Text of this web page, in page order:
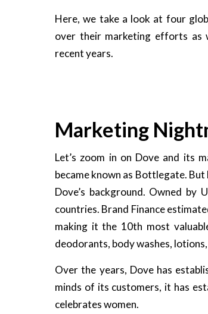
Here, we take a look at four
over their marketing efforts as
recent years.
Marketing
Let’s zoom in on Dove and its
became known as Bottlegate.
Dove’s background. Owned by
countries. Brand Finance
making it the 10th most
deodorants, body washes,
Over the years, Dove has
minds of its customers, it has
celebrates women.